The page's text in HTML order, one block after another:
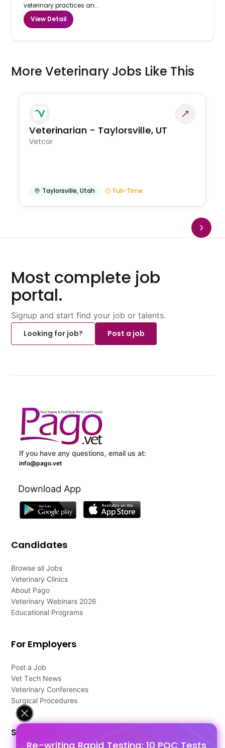
Re-writing Rapid Testing: 10 POC Tests
veterinary practices an...
View Detail
More Veterinary Jobs Like This
Veterinarian - Taylorsville, UT
Vetcor
Taylorsville,Utah Full-Time
Most complete job
portal.
Signup and start find your job or talents.
Looking for job?
Post a job
If you have any questions, email us at:
info@pago.vet
Download App
Candidates
Browse all Jobs
Veterinary Clinics
About Pago
Veterinary Webinars 2026
Educational Programs
For Employers
Post a Job
Vet Tech News
Veterinary Conferences
Surgical Procedures
Support